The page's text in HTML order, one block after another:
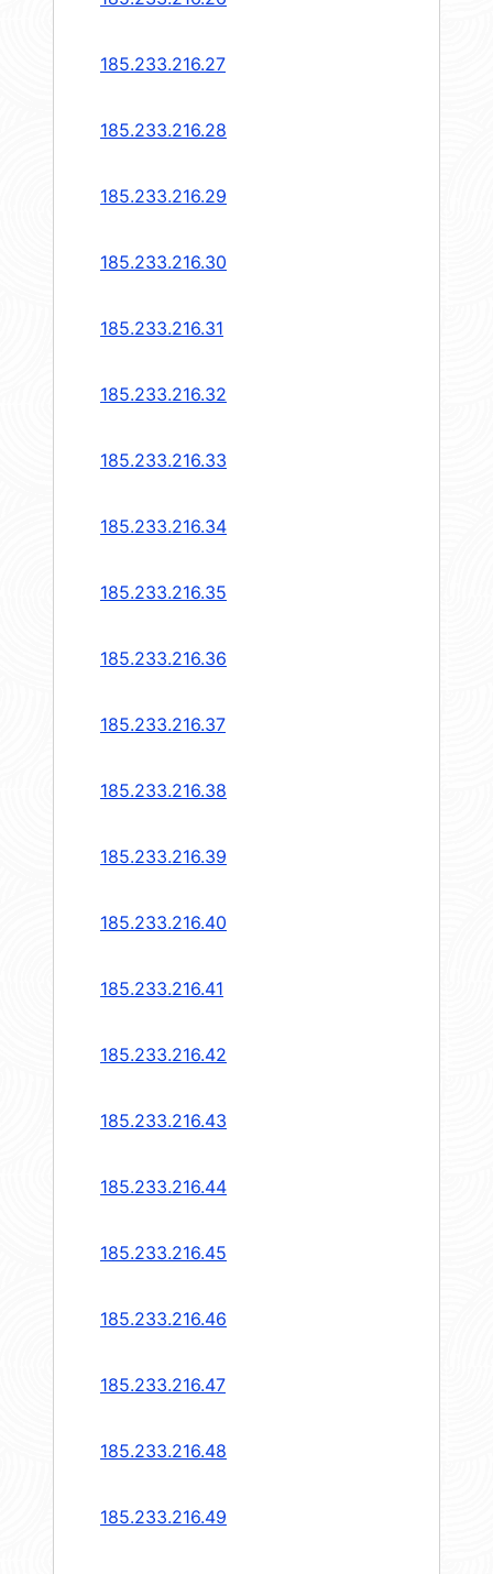
185.233.216.27
185.233.216.28
185.233.216.29
185.233.216.30
185.233.216.31
185.233.216.32
185.233.216.33
185.233.216.34
185.233.216.35
185.233.216.36
185.233.216.37
185.233.216.38
185.233.216.39
185.233.216.40
185.233.216.41
185.233.216.42
185.233.216.43
185.233.216.44
185.233.216.45
185.233.216.46
185.233.216.47
185.233.216.48
185.233.216.49